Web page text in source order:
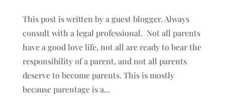
This post is written by a guest blogger. Always
consult with a legal professional. Not all parents
have a good love life, not all are ready to bear the
responsibility of a parent, and not all parents
deserve to become parents. This is mostly
because parentage is a...